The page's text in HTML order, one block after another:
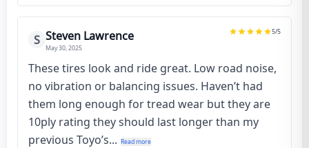
S Steven Lawrence
May 30, 2025
5/5
These tires look and ride great. Low road noise,
no vibration or balancing issues. Haven’t had
them long enough for tread wear but they are
10ply rating they should last longer than my
previous Toyo’s... Read more